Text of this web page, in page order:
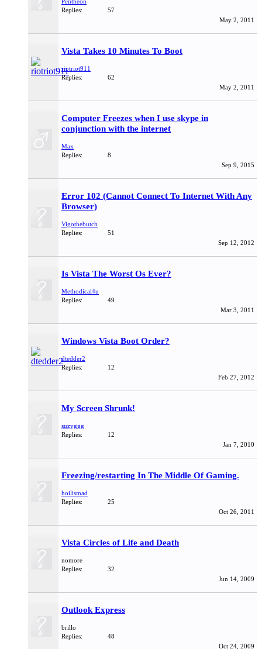
Replies:
57
May 2, 2011
Vista Takes 10 Minutes To Boot
riotriot911
Replies:
62
May 2, 2011
Computer Freezes when I use skype in
conjunction with the internet
Max
Replies:
8
Sep 9, 2015
Error 102 (Cannot Connect To Internet With Any
Browser)
Vigothebutch
Replies:
51
Sep 12, 2012
Is Vista The Worst Os Ever?
Methodical4u
Replies:
49
Mar 3, 2011
Windows Vista Boot Order?
dtedder2
Replies:
12
Feb 27, 2012
My Screen Shrunk!
suzyggg
Replies:
12
Jan 7, 2010
Freezing/restarting In The Middle Of Gaming.
hoilismad
Replies:
25
Oct 26, 2011
Vista Circles of Life and Death
nomore
Replies:
32
Jun 14, 2009
Outlook Express
brillo
Replies:
48
Oct 24, 2009